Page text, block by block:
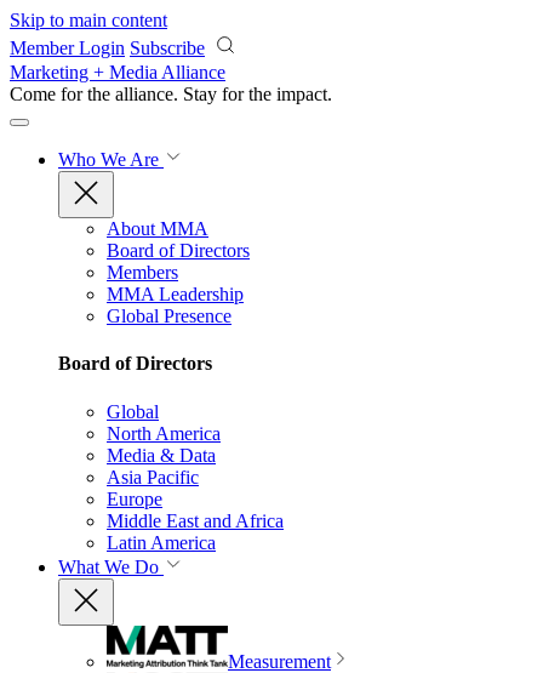
Skip to main content
Member Login Subscribe
Marketing + Media Alliance
Come for the alliance. Stay for the impact.
Who We Are
About MMA
Board of Directors
Members
MMA Leadership
Global Presence
Board of Directors
Global
North America
Media & Data
Asia Pacific
Europe
Middle East and Africa
Latin America
What We Do
Measurement